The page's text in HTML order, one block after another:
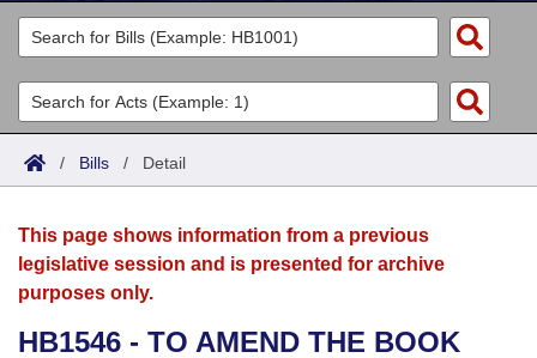
Legislators
List All
Search
Committees
Joint
House
Acts
Search by Range
Advanced Search
Bills
Search by Range
Advanced Search
Calendars
Meetings and Events
Arkansas Law
/ Bills / Detail
This page shows information from a previous
legislative session and is presented for archive
purposes only.
HB1546 - TO AMEND THE BOOK